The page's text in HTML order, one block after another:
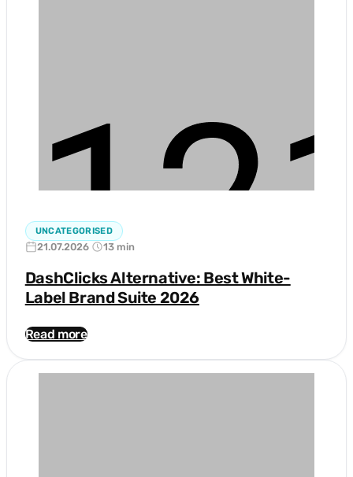
UNCATEGORISED
21.07.2026 13 min
DashClicks Alternative: Best White-
Label Brand Suite 2026
Read more